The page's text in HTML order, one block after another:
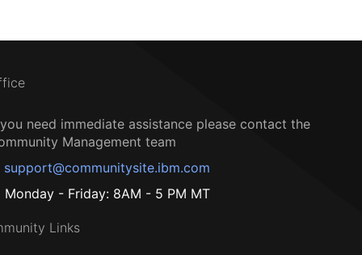
need immediate assistance please contact the
Management team
support@communitysite.ibm.com
Monday - Friday: 8AM - 5 PM MT
Links